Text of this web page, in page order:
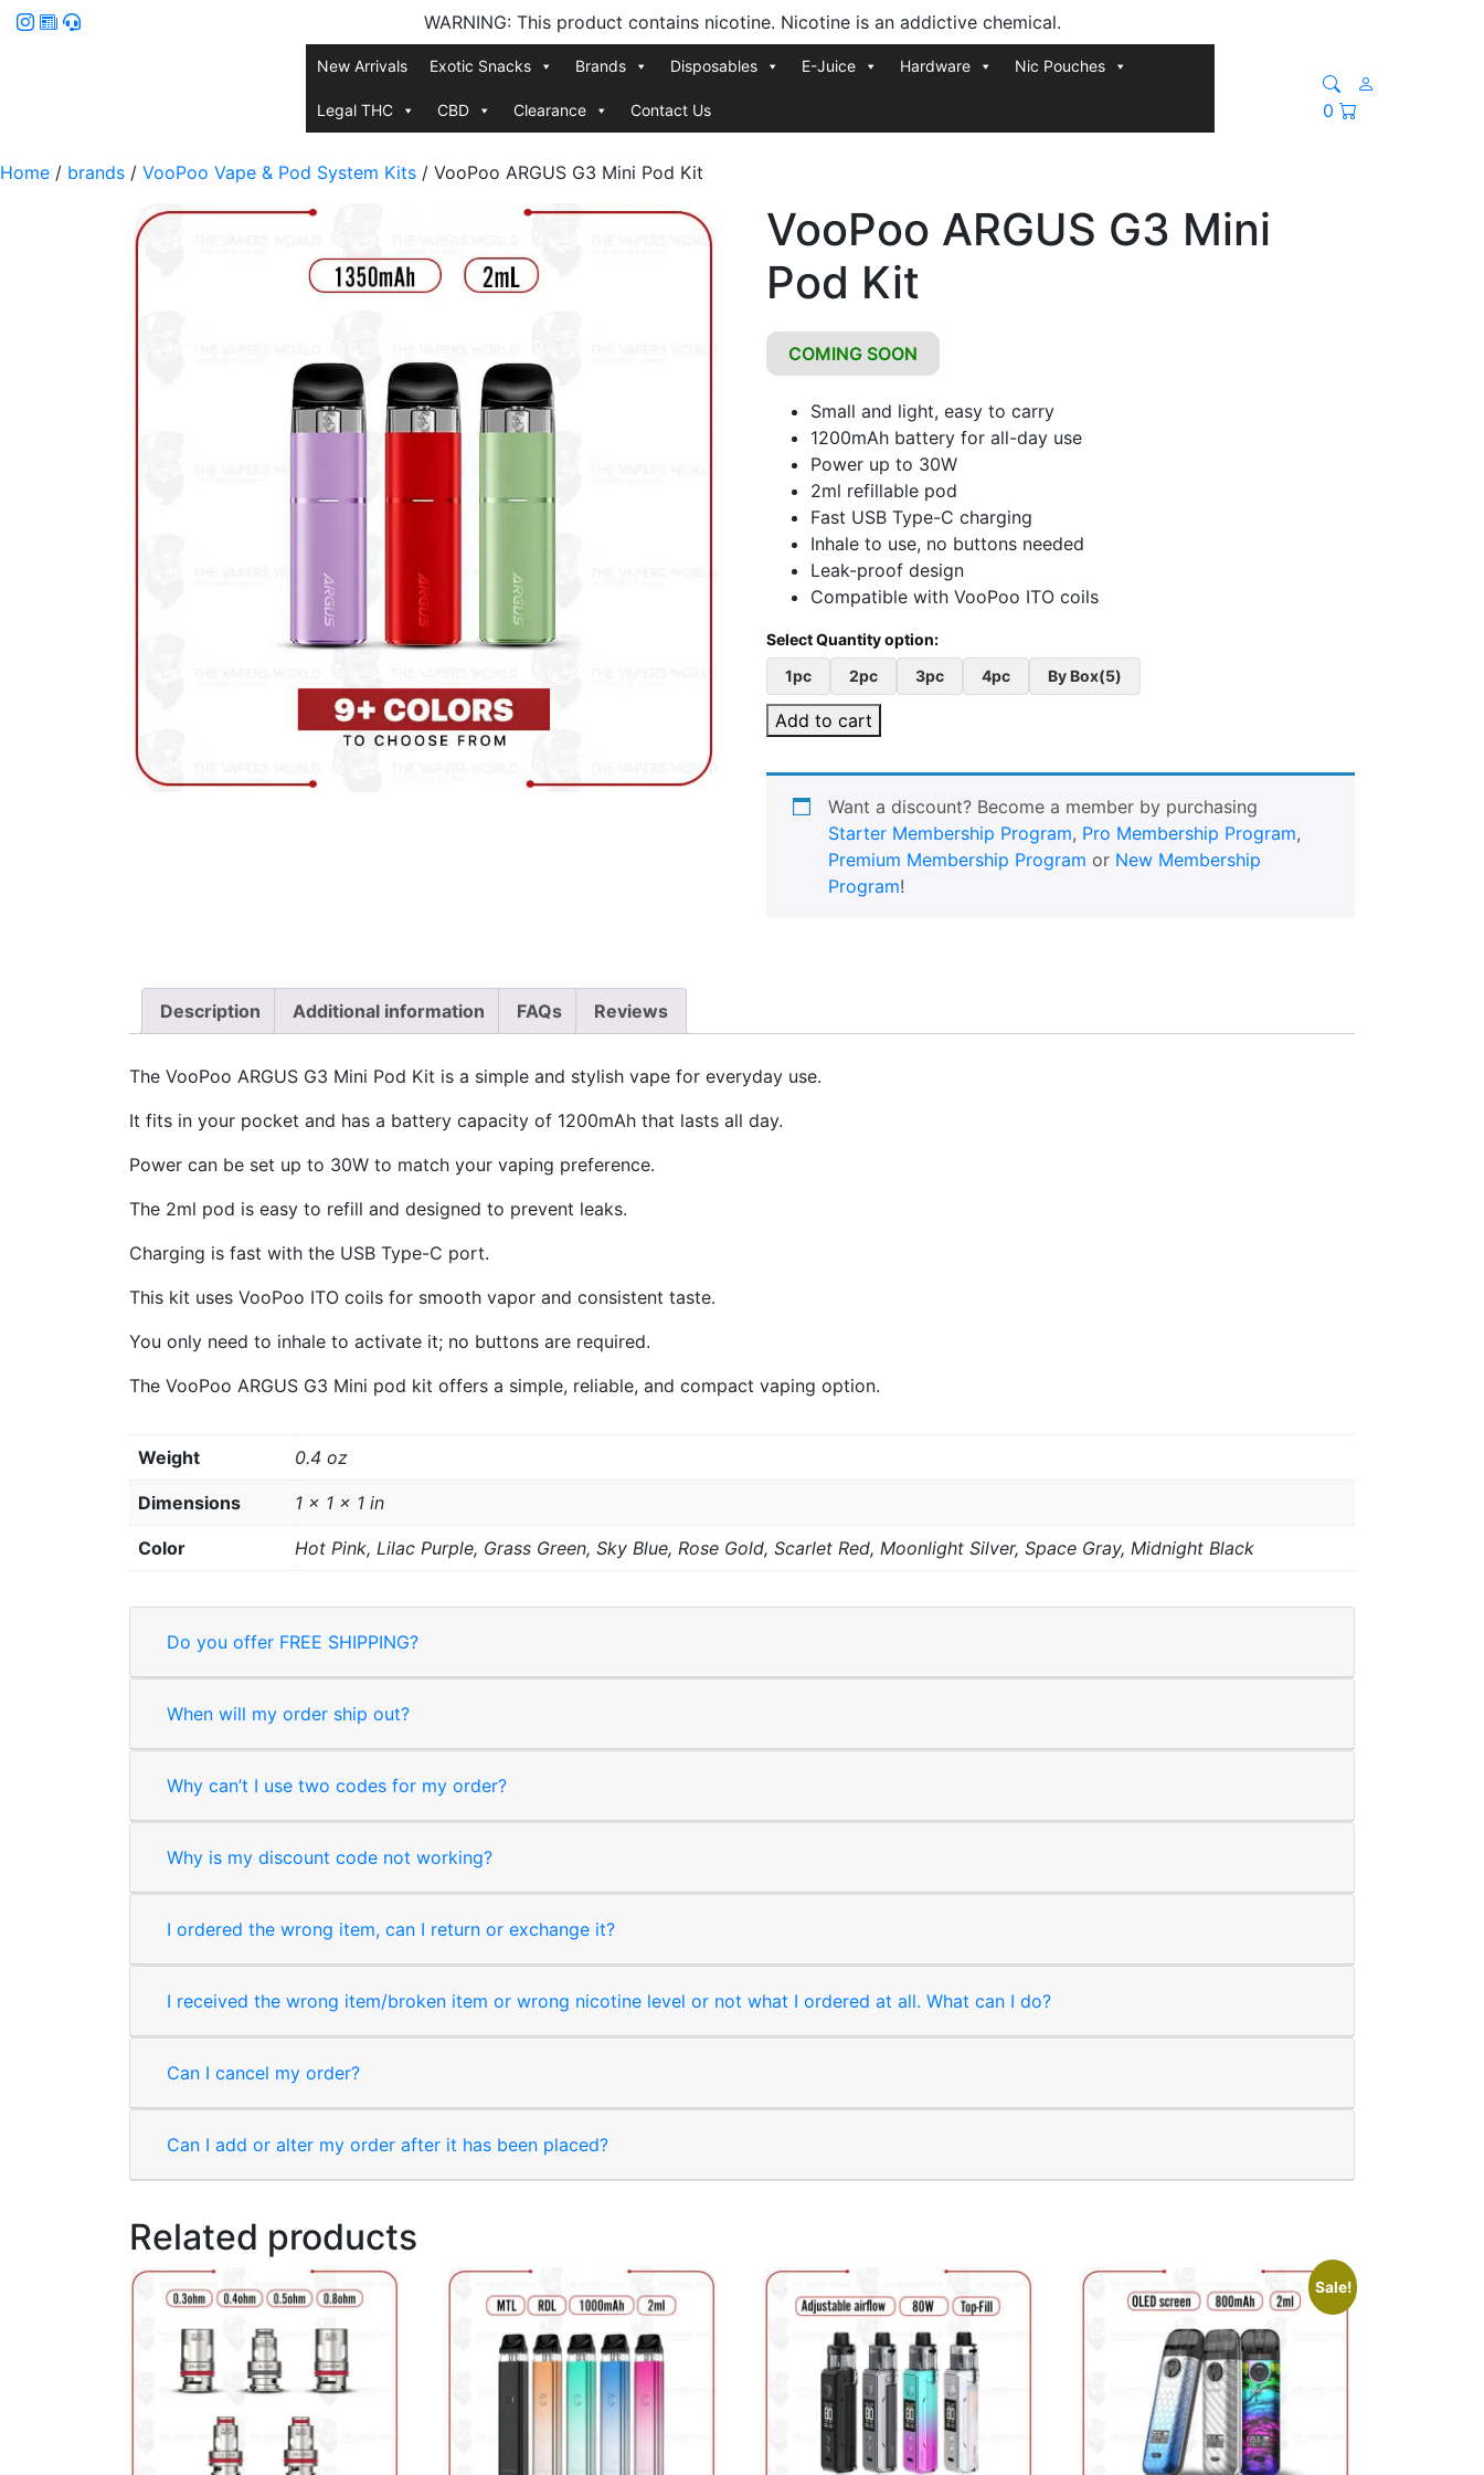
WARNING: This product contains nicotine. Nicotine is an addictive chemical.
New Arrivals Exotic Snacks Brands Disposables E-Juice Hardware Nic Pouches
Legal THC CBD Clearance Contact Us 0
Home / brands / VooPoo Vape & Pod System Kits / VooPoo ARGUS G3 Mini Pod Kit
VooPoo ARGUS G3 Mini
Pod Kit
COMING SOON
Small and light, easy to carry
1200mAh battery for all-day use
Power up to 30W
2ml refillable pod
Fast USB Type-C charging
Inhale to use, no buttons needed
Leak-proof design
Compatible with VooPoo ITO coils
1pc 2pc 3pc 4pc By Box(5)
Add to cart
Want a discount? Become a member by purchasing
Starter Membership Program, Pro Membership Program,
Premium Membership Program or New Membership
Program!
Description Additional information FAQs Reviews
The VooPoo ARGUS G3 Mini Pod Kit is a simple and stylish vape for everyday use.
It fits in your pocket and has a battery capacity of 1200mAh that lasts all day.
Power can be set up to 30W to match your vaping preference.
The 2ml pod is easy to refill and designed to prevent leaks.
Charging is fast with the USB Type-C port.
This kit uses VooPoo ITO coils for smooth vapor and consistent taste.
You only need to inhale to activate it; no buttons are required.
The VooPoo ARGUS G3 Mini pod kit offers a simple, reliable, and compact vaping option.
Weight 0.4 oz
Dimensions 1 × 1 × 1 in
Color Hot Pink, Lilac Purple, Grass Green, Sky Blue, Rose Gold, Scarlet Red, Moonlight Silver, Space Gray, Midnight Black
Do you offer FREE SHIPPING?
When will my order ship out?
Why can’t I use two codes for my order?
Why is my discount code not working?
I ordered the wrong item, can I return or exchange it?
I received the wrong item/broken item or wrong nicotine level or not what I ordered at all. What can I do?
Can I cancel my order?
Can I add or alter my order after it has been placed?
Related products
Sale!